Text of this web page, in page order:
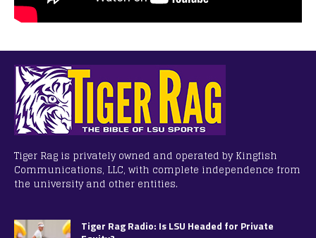
Tiger Rag is privately owned and operated by Kingfish
Communications, LLC, with complete independence from
the university and other entities.
Tiger Rag Radio: Is LSU Headed for Private